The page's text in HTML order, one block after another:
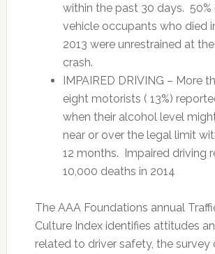
within the past 30 days. 50%
vehicle occupants who died
2013 were unrestrained at
crash.
IMPAIRED DRIVING – More
eight motorists ( 13%)
when their alcohol level
near or over the legal limit
12 months. Impaired driving
10,000 deaths in 2014
The AAA Foundations annual
Culture Index identifies attitudes
related to driver safety, the survey